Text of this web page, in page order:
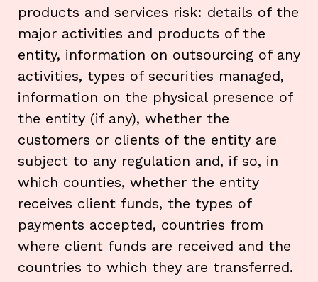
products and services risk: details of the
major activities and products of the
entity, information on outsourcing of any
activities, types of securities managed,
information on the physical presence of
the entity (if any), whether the
customers or clients of the entity are
subject to any regulation and, if so, in
which counties, whether the entity
receives client funds, the types of
payments accepted, countries from
where client funds are received and the
countries to which they are transferred.